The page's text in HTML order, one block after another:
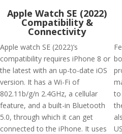
Apple Watch SE (2022)
Compatibility &
Connectivity
Apple watch SE (2022)’s
compatibility requires iPhone 8 or
the latest with an up-to-date iOS
version. It has a Wi-Fi of
802.11b/g/n 2.4GHz, a cellular
feature, and a built-in Bluetooth
5.0, through which it can get
connected to the iPhone. It uses
to